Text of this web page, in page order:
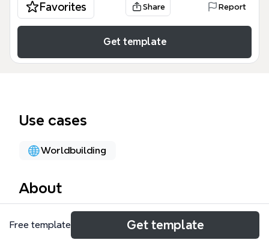
Favorites Share Report
Get template
Use cases
Worldbuilding
About
The Humans mind map template is a comprehensive
character stat sheet designed for game developers,
Free template Get template